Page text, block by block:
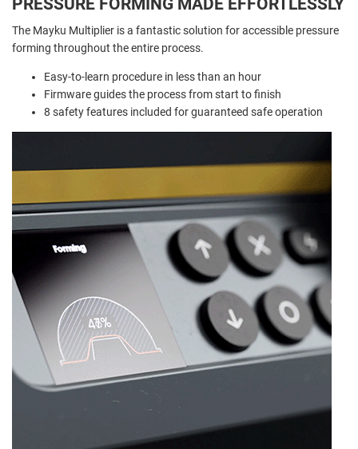
The Mayku Multiplier is a fantastic solution for accessible pressure
forming throughout the entire process.
Easy-to-learn procedure in less than an hour
Firmware guides the process from start to finish
8 safety features included for guaranteed safe operation